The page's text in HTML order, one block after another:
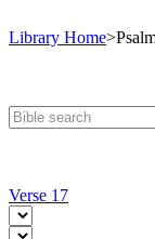
Library Home>
Verse 17